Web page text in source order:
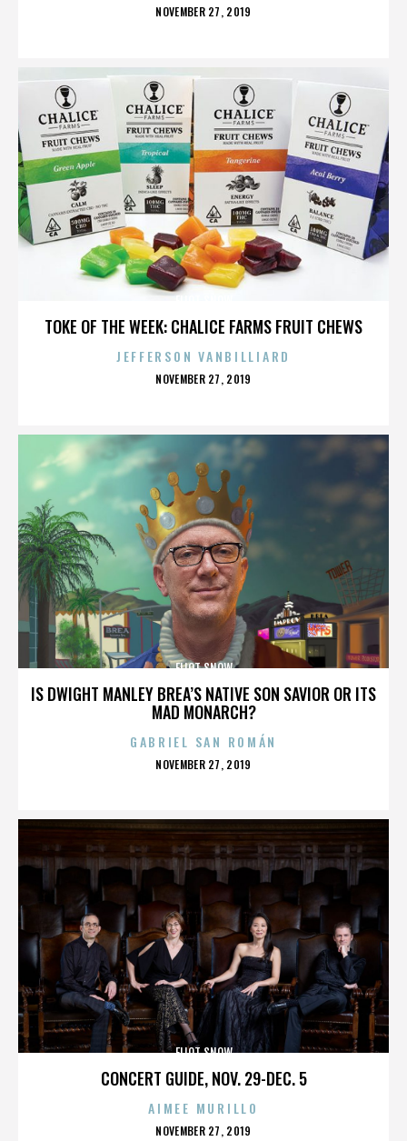
POSTED
NOVEMBER 27, 2019
TOKE OF THE WEEK: CHALICE FARMS FRUIT CHEWS
JEFFERSON VANBILLIARD
POSTED
NOVEMBER 27, 2019
IS DWIGHT MANLEY BREA’S NATIVE SON SAVIOR OR ITS
MAD MONARCH?
ELIOT SNOW
GABRIEL SAN ROMÁN
POSTED
NOVEMBER 27, 2019
CONCERT GUIDE, NOV. 29-DEC. 5
ELIOT SNOW
AIMEE MURILLO
POSTED
NOVEMBER 27, 2019